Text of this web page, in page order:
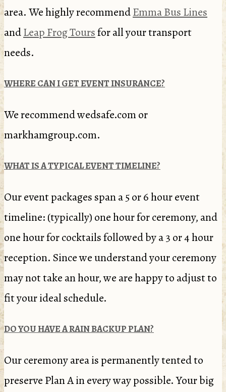
area. We highly recommendEmma Bus Lines
andLeap Frog Toursfor all your transport
needs.
WHERE CAN I GET EVENT INSURANCE?
We recommend wedsafe.com or
markhamgroup.com.
WHAT IS A TYPICAL EVENT TIMELINE?
Our event packages span a 5 or 6 hour event
timeline: (typically) one hour for ceremony, and
one hour for cocktails followed by a 3 or 4 hour
reception. Since we understand your ceremony
may not take an hour, we are happy to adjust to
fit your ideal schedule.
DO YOU HAVE A RAIN BACKUP PLAN?
Our ceremony area is permanently tented to
preserve Plan A in every way possible. Your big